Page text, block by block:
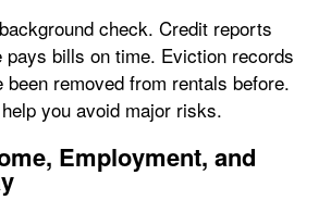
check. Credit reports
pays bills on time. Eviction records
been removed from rentals before.
you avoid major risks.
Employment, and